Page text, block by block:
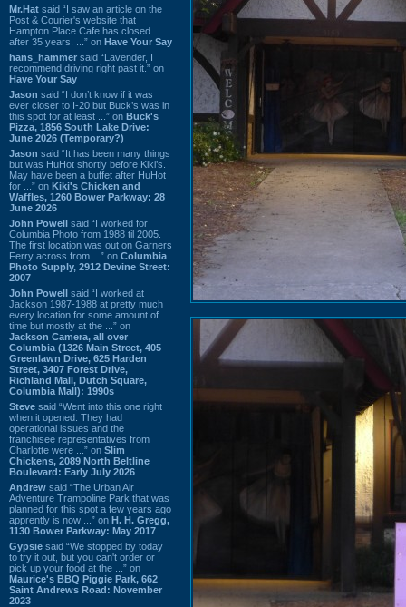
Mr.Hat said “I saw an article on the
Post & Courier's website that
Hampton Place Cafe has closed
after 35 years. ...” on Have Your Say
hans_hammer said “Lavender, I
recommend driving right past it.” on
Have Your Say
Jason said “I don’t know if it was
ever closer to I-20 but Buck’s was in
this spot for at least ...” on Buck's
Pizza, 1856 South Lake Drive:
June 2026 (Temporary?)
Jason said “It has been many things
but was HuHot shortly before Kiki’s.
May have been a buffet after HuHot
for ...” on Kiki's Chicken and
Waffles, 1260 Bower Parkway: 28
June 2026
John Powell said “I worked for
Columbia Photo from 1988 til 2005.
The first location was out on Garners
Ferry across from ...” on Columbia
Photo Supply, 2912 Devine Street:
2007
John Powell said “I worked at
Jackson 1987-1988 at pretty much
every location for some amount of
time but mostly at the ...” on
Jackson Camera, all over
Columbia (1326 Main Street, 405
Greenlawn Drive, 625 Harden
Street, 3407 Forest Drive,
Richland Mall, Dutch Square,
Columbia Mall): 1990s
Steve said “Went into this one right
when it opened. They had
operational issues and the
franchisee representatives from
Charlotte were ...” on Slim
Chickens, 2089 North Beltline
Boulevard: Early July 2026
Andrew said “The Urban Air
Adventure Trampoline Park that was
planned for this spot a few years ago
apprently is now ...” on H. H. Gregg,
1130 Bower Parkway: May 2017
Gypsie said “We stopped by today
to try it out, but you can't order or
pick up your food at the ...” on
Maurice's BBQ Piggie Park, 662
Saint Andrews Road: November
2023